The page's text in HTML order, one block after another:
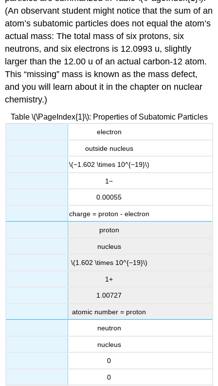
(An observant student might notice that the sum of an
atom’s subatomic particles does not equal the atom’s
actual mass: The total mass of six protons, six
neutrons, and six electrons is 12.0993 u, slightly
larger than the 12.00 u of an actual carbon-12 atom.
This “missing” mass is known as the mass defect,
and you will learn about it in the chapter on nuclear
chemistry.)
Table \(\PageIndex{1}\): Properties of Subatomic Particles
electron
outside nucleus
\(−1.602 \times 10^{−19}\)
1−
0.00055
charge = proton - electron
proton
nucleus
\(1.602 \times 10^{−19}\)
1+
1.00727
atomic number = proton
neutron
nucleus
0
0